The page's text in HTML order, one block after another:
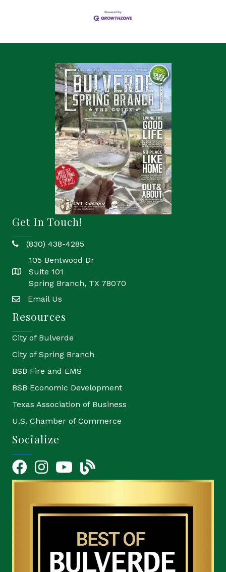
Get In Touch!
phone(830) 438-4285
location
105 Bentwood Dr
Suite 101
Spring Branch, TX 78070
emailEmail Us
Resources
City of Bulverde
City of Spring Branch
BSB Fire and EMS
BSB Economic Development
Texas Association of Business
U.S. Chamber of Commerce
Socialize
FacebookInstagramYouTube Icon
blog